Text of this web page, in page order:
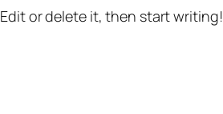
or delete it, then start writing!